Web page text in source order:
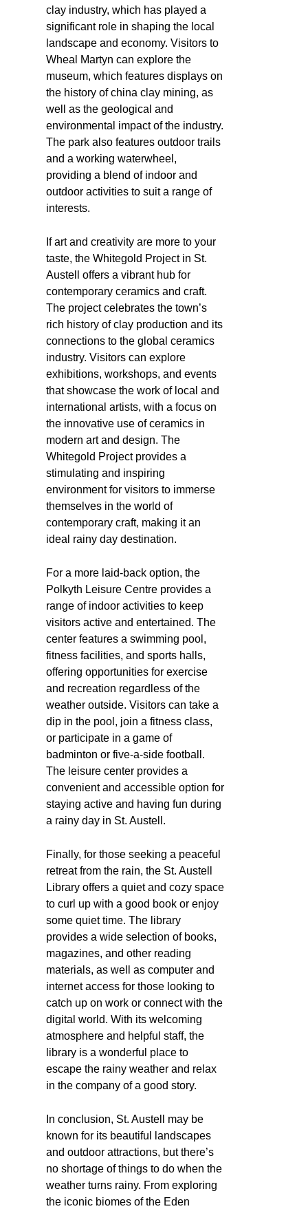
clay industry, which has played a
significant role in shaping the local
landscape and economy. Visitors to
Wheal Martyn can explore the
museum, which features displays on
the history of china clay mining, as
well as the geological and
environmental impact of the industry.
The park also features outdoor trails
and a working waterwheel,
providing a blend of indoor and
outdoor activities to suit a range of
interests.
If art and creativity are more to your
taste, the Whitegold Project in St.
Austell offers a vibrant hub for
contemporary ceramics and craft.
The project celebrates the town’s
rich history of clay production and its
connections to the global ceramics
industry. Visitors can explore
exhibitions, workshops, and events
that showcase the work of local and
international artists, with a focus on
the innovative use of ceramics in
modern art and design. The
Whitegold Project provides a
stimulating and inspiring
environment for visitors to immerse
themselves in the world of
contemporary craft, making it an
ideal rainy day destination.
For a more laid-back option, the
Polkyth Leisure Centre provides a
range of indoor activities to keep
visitors active and entertained. The
center features a swimming pool,
fitness facilities, and sports halls,
offering opportunities for exercise
and recreation regardless of the
weather outside. Visitors can take a
dip in the pool, join a fitness class,
or participate in a game of
badminton or five-a-side football.
The leisure center provides a
convenient and accessible option for
staying active and having fun during
a rainy day in St. Austell.
Finally, for those seeking a peaceful
retreat from the rain, the St. Austell
Library offers a quiet and cozy space
to curl up with a good book or enjoy
some quiet time. The library
provides a wide selection of books,
magazines, and other reading
materials, as well as computer and
internet access for those looking to
catch up on work or connect with the
digital world. With its welcoming
atmosphere and helpful staff, the
library is a wonderful place to
escape the rainy weather and relax
in the company of a good story.
In conclusion, St. Austell may be
known for its beautiful landscapes
and outdoor attractions, but there’s
no shortage of things to do when the
weather turns rainy. From exploring
the iconic biomes of the Eden